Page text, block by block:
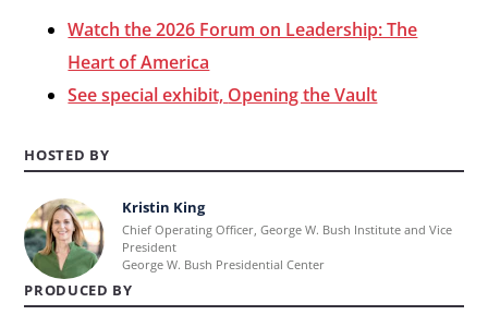
Watch the 2026 Forum on Leadership: The
Heart of America
See special exhibit, Opening the Vault
HOSTED BY
Learn
more
about
Kristin King
Chief Operating Officer, George W. Bush Institute and Vice
President
George W. Bush Presidential Center
PRODUCED BY